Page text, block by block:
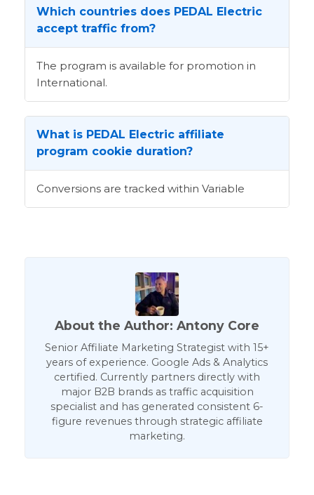
Which countries does PEDAL Electric
accept traffic from?
The program is available for promotion in
International.
What is PEDAL Electric affiliate
program cookie duration?
Conversions are tracked within Variable
About the Author: Antony Core
Senior Affiliate Marketing Strategist with 15+
years of experience. Google Ads & Analytics
certified. Currently partners directly with
major B2B brands as traffic acquisition
specialist and has generated consistent 6-
figure revenues through strategic affiliate
marketing.